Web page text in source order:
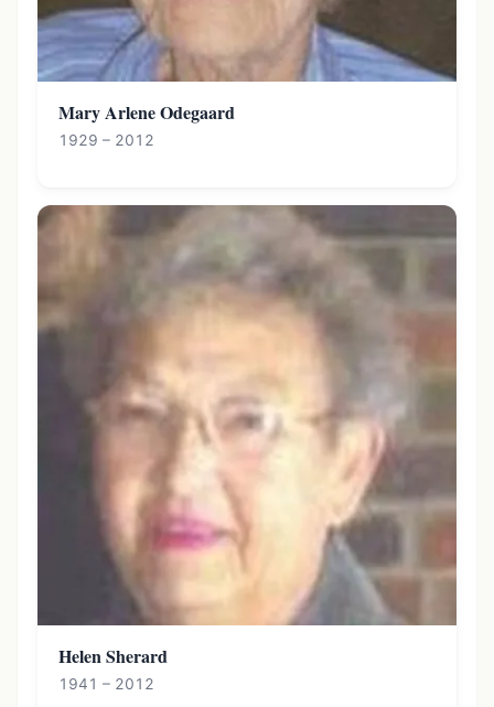
Mary Arlene Odegaard
1929 – 2012
Helen Sherard
1941 – 2012